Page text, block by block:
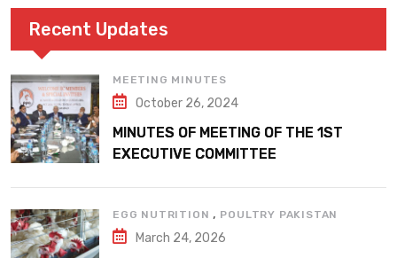
Recent Updates
MEETING MINUTES
October 26, 2024
MINUTES OF MEETING OF THE 1ST
EXECUTIVE COMMITTEE
EGG NUTRITION , POULTRY PAKISTAN
March 24, 2026